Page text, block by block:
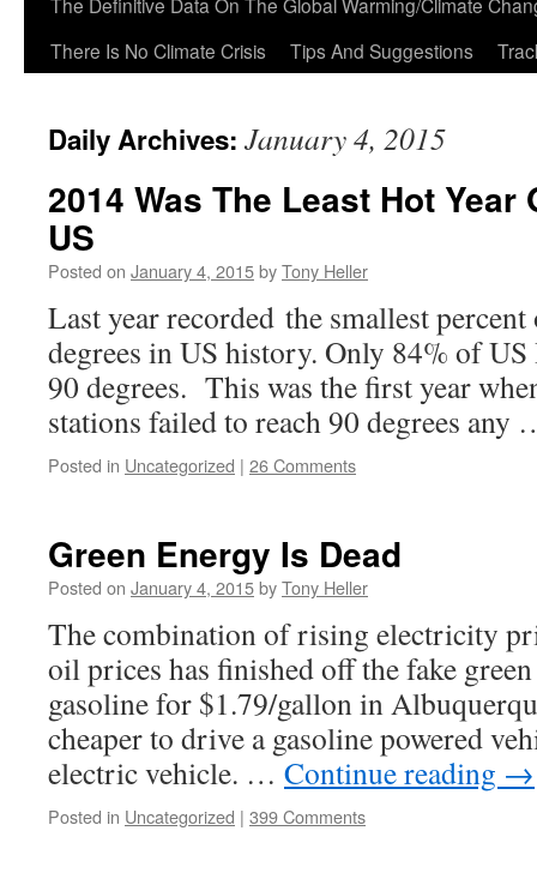
There Is No Climate Crisis
Tips And Suggestions
Daily Archives: January 4, 2015
2014 Was The Least Hot Year
US
Posted on January 4, 2015byTony Heller
Last year recorded the smallest
degrees in US history. Only 84% of
90 degrees. This was the first year
stations failed to reach 90 degrees
Posted in Uncategorized | 26 Comments
Green Energy Is Dead
Posted on January 4, 2015byTony Heller
The combination of rising electricity
oil prices has finished off the fake
gasoline for $1.79/gallon in
cheaper to drive a gasoline powered
electric vehicle. … Continue reading →
Posted in Uncategorized | 399 Comments